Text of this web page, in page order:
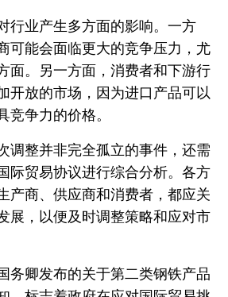
行业产生多方面的影响。一方
可能会面临更大的竞争压力，尤
面。另一方面，消费者和下游行
开放的市场，因为进口产品可以
竞争力的价格。
调整并非完全孤立的事件，还需
际贸易协议进行综合分析。各方
产商、供应商和消费者，都应关
展，以便及时调整策略和应对市
务卿发布的关于第二类钢铁产品